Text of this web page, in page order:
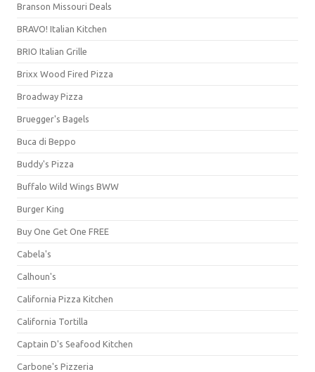
Branson Missouri Deals
BRAVO! Italian Kitchen
BRIO Italian Grille
Brixx Wood Fired Pizza
Broadway Pizza
Bruegger's Bagels
Buca di Beppo
Buddy's Pizza
Buffalo Wild Wings BWW
Burger King
Buy One Get One FREE
Cabela's
Calhoun's
California Pizza Kitchen
California Tortilla
Captain D's Seafood Kitchen
Carbone's Pizzeria